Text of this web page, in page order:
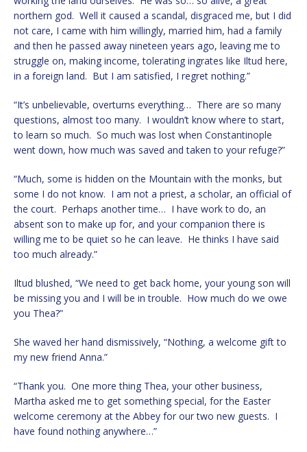
northern god. Well it caused a scandal, disgraced me, but I did
not care, I came with him willingly, married him, had a family
and then he passed away nineteen years ago, leaving me to
struggle on, making income, tolerating ingrates like Iltud here,
in a foreign land. But I am satisfied, I regret nothing.”
“It’s unbelievable, overturns everything… There are so many
questions, almost too many. I wouldn’t know where to start,
to learn so much. So much was lost when Constantinople
went down, how much was saved and taken to your refuge?”
“Much, some is hidden on the Mountain with the monks, but
some I do not know. I am not a priest, a scholar, an official of
the court. Perhaps another time… I have work to do, an
absent son to make up for, and your companion there is
willing me to be quiet so he can leave. He thinks I have said
too much already.”
Iltud blushed, “We need to get back home, your young son will
be missing you and I will be in trouble. How much do we owe
you Thea?”
She waved her hand dismissively, “Nothing, a welcome gift to
my new friend Anna.”
“Thank you. One more thing Thea, your other business,
Martha asked me to get something special, for the Easter
welcome ceremony at the Abbey for our two new guests. I
have found nothing anywhere…”